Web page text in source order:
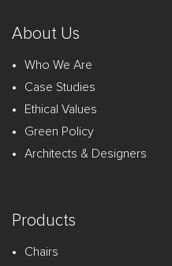
About Us
Who We Are
Case Studies
Ethical Values
Green Policy
Architects & Designers
Products
Chairs